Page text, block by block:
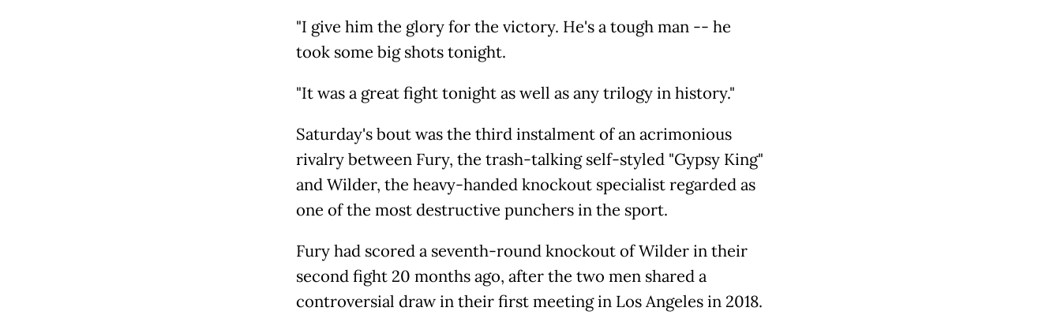
"I give him the glory for the victory. He's a tough man -- he
took some big shots tonight.
"It was a great fight tonight as well as any trilogy in history."
Saturday's bout was the third instalment of an acrimonious
rivalry between Fury, the trash-talking self-styled "Gypsy King"
and Wilder, the heavy-handed knockout specialist regarded as
one of the most destructive punchers in the sport.
Fury had scored a seventh-round knockout of Wilder in their
second fight 20 months ago, after the two men shared a
controversial draw in their first meeting in Los Angeles in 2018.